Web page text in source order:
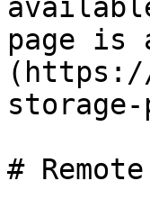
page is
#